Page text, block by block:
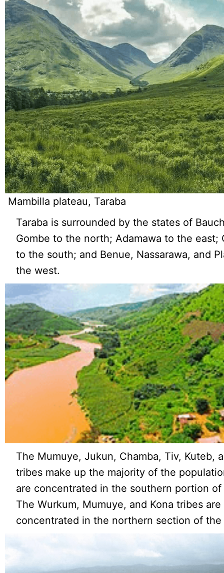
Mambilla plateau, Taraba
Taraba is surrounded by the states of
Gombe to the north; Adamawa to the east;
to the south; and Benue, Nassarawa, and
the west.
The Mumuye, Jukun, Chamba, Tiv, Kuteb,
tribes make up the majority of the
are concentrated in the southern portion
The Wurkum, Mumuye, and Kona tribes are
concentrated in the northern section of